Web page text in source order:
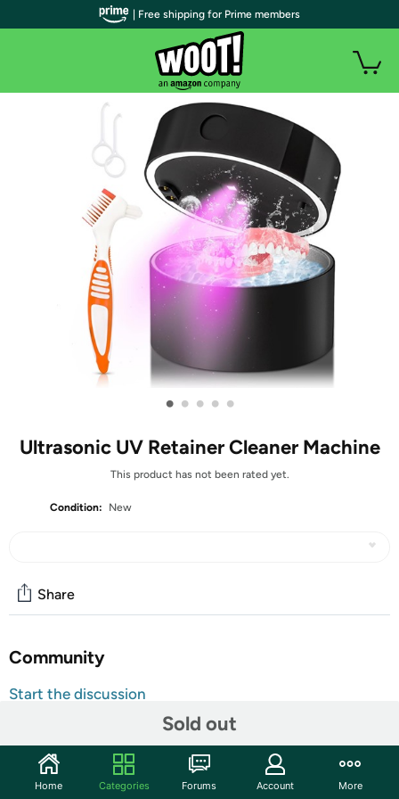
• • • • •
Ultrasonic UV Retainer Cleaner Machine
This product has not been rated yet.
Condition: New
Sold out
Share
Community
Start the discussion
Travel Size & Versatile Use: This ultrasonic cleaner
retainer is compact and easy to use on a desktop or fits
easily into a travel bag,for home use traveling. 120ml
| Free shipping for Prime members
Home Categories Forums Account More